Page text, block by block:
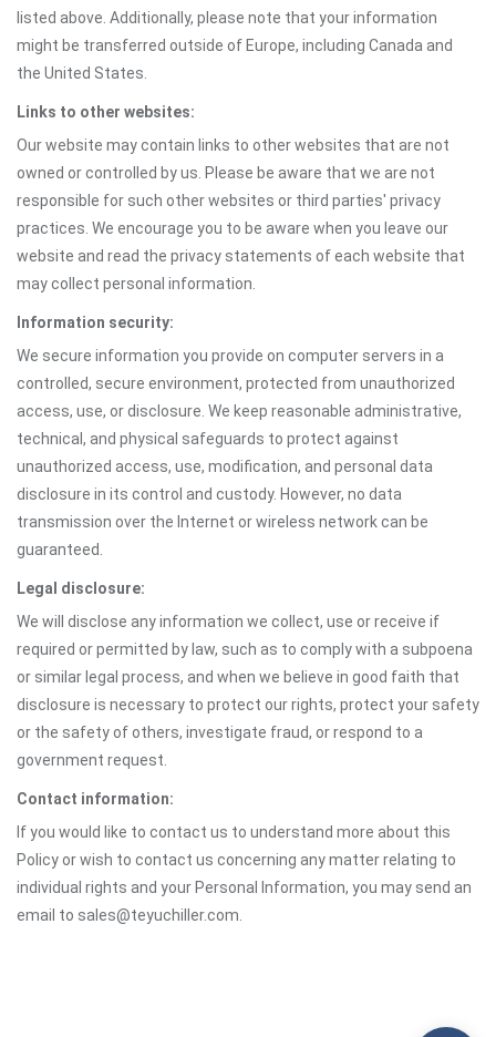
listed above. Additionally, please note that your information
might be transferred outside of Europe, including Canada and
the United States.
Links to other websites:
Our website may contain links to other websites that are not
owned or controlled by us. Please be aware that we are not
responsible for such other websites or third parties' privacy
practices. We encourage you to be aware when you leave our
website and read the privacy statements of each website that
may collect personal information.
Information security:
We secure information you provide on computer servers in a
controlled, secure environment, protected from unauthorized
access, use, or disclosure. We keep reasonable administrative,
technical, and physical safeguards to protect against
unauthorized access, use, modification, and personal data
disclosure in its control and custody. However, no data
transmission over the Internet or wireless network can be
guaranteed.
Legal disclosure:
We will disclose any information we collect, use or receive if
required or permitted by law, such as to comply with a subpoena
or similar legal process, and when we believe in good faith that
disclosure is necessary to protect our rights, protect your safety
or the safety of others, investigate fraud, or respond to a
government request.
Contact information:
If you would like to contact us to understand more about this
Policy or wish to contact us concerning any matter relating to
individual rights and your Personal Information, you may send an
email to sales@teyuchiller.com.